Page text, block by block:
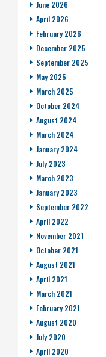
June 2026
April 2026
February 2026
December 2025
September 2025
May 2025
March 2025
October 2024
August 2024
March 2024
January 2024
July 2023
March 2023
January 2023
September 2022
April 2022
November 2021
October 2021
August 2021
April 2021
March 2021
February 2021
August 2020
July 2020
April 2020